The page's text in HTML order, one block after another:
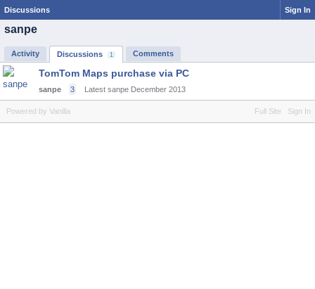
Discussions Sign In
sanpe
Activity Discussions 1 Comments
TomTom Maps purchase via PC
sanpe 3 Latest sanpe December 2013
Full Site Sign In
Powered by Vanilla